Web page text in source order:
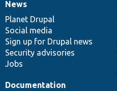
News
items
News
Planet Drupal
Social media
Sign up for Drupal news
Security advisories
Jobs
Our
community
Documentation
Documentation
Drupal
code
base
Governance
of
community